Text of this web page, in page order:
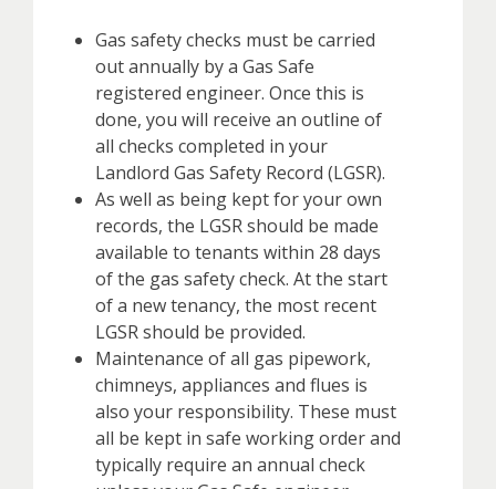
Gas safety checks must be carried
out annually by a Gas Safe
registered engineer. Once this is
done, you will receive an outline of
all checks completed in your
Landlord Gas Safety Record (LGSR).
As well as being kept for your own
records, the LGSR should be made
available to tenants within 28 days
of the gas safety check. At the start
of a new tenancy, the most recent
LGSR should be provided.
Maintenance of all gas pipework,
chimneys, appliances and flues is
also your responsibility. These must
all be kept in safe working order and
typically require an annual check